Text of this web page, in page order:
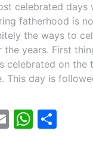
celebrated days
fatherhood is
the ways to
the years. First
celebrated on the
This day is
Email